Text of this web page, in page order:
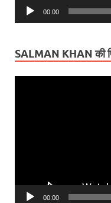
00:00
SALMAN KHAN की
00:00